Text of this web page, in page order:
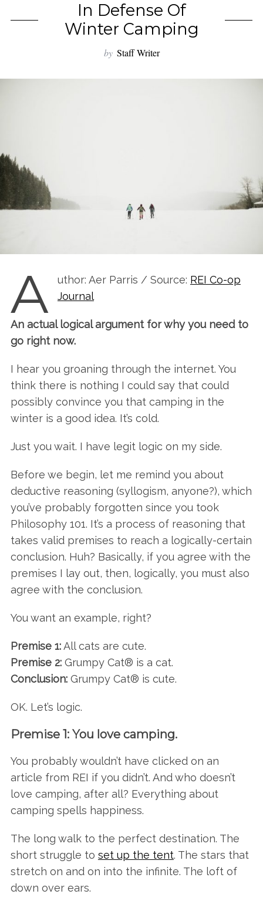
In Defense Of
Winter Camping
by Staff Writer
A uthor: Aer Parris / Source: REI Co-op
Journal
An actual logical argument for why you need to
go right now.
I hear you groaning through the internet. You
think there is nothing I could say that could
possibly convince you that camping in the
winter is a good idea. It’s cold.
Just you wait. I have legit logic on my side.
Before we begin, let me remind you about
deductive reasoning (syllogism, anyone?), which
you’ve probably forgotten since you took
Philosophy 101. It’s a process of reasoning that
takes valid premises to reach a logically-certain
conclusion. Huh? Basically, if you agree with the
premises I lay out, then, logically, you must also
agree with the conclusion.
You want an example, right?
Premise 1:All cats are cute.
Premise 2:Grumpy Cat® is a cat.
Conclusion:Grumpy Cat® is cute.
OK. Let’s logic.
Premise 1: You love camping.
You probably wouldn’t have clicked on an
article from REI if you didn’t. And who doesn’t
love camping, after all? Everything about
camping spells happiness.
The long walk to the perfect destination. The
short struggle to set up the tent. The stars that
stretch on and on into the infinite. The loft of
down over ears.